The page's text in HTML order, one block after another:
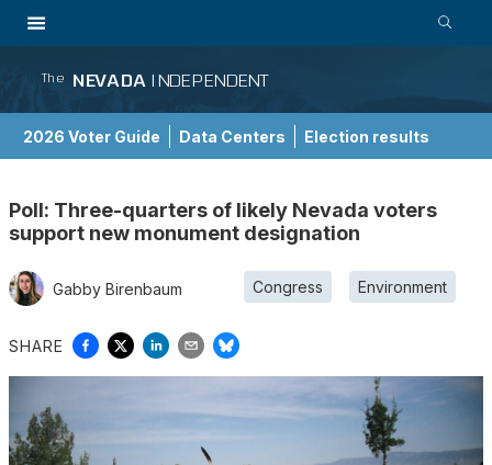
The NEVADA INDEPENDENT
2026 Voter Guide Data Centers Election results
Poll: Three-quarters of likely Nevada voters
support new monument designation
Gabby Birenbaum Congress Environment
SHARE